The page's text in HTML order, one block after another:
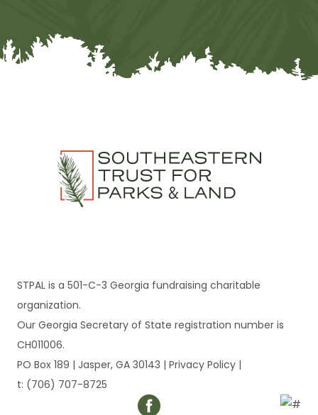
STPAL is a 501-C-3 Georgia fundraising charitable
organization.
Our Georgia Secretary of State registration number is
CH011006.
PO Box 189 | Jasper, GA 30143 | Privacy Policy |
t: (706) 707-8725